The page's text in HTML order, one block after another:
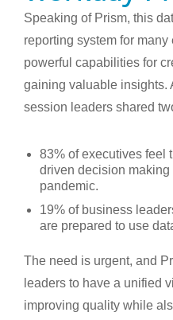
Speaking of Prism, this
reporting system for
powerful capabilities for
gaining valuable insights.
session leaders shared
83% of executives feel
driven decision
pandemic.
19% of business
are prepared to use
The need is urgent, and
leaders to have a unified
improving quality while